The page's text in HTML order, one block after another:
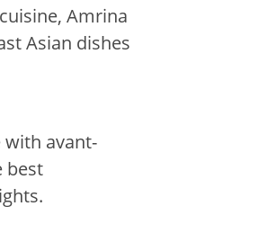
Amrina
Asian dishes
with avant-
best